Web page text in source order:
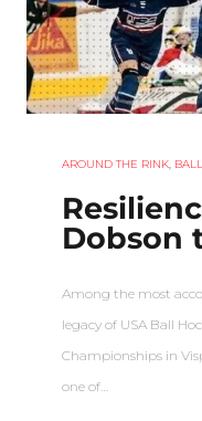
AROUND THE RINK,
Dobson
Among the most
legacy of USA Ball
Championships in
one of…